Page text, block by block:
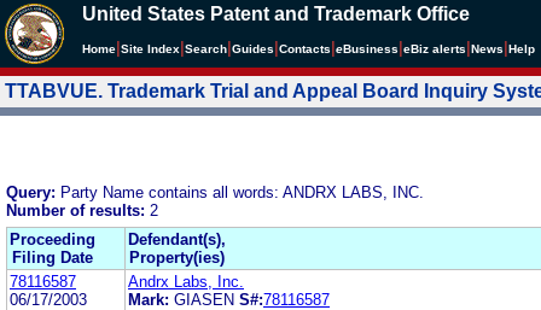
United States Patent and Trademark Office
Home Site Index Search Guides Contacts eBusiness eBiz alerts News Help
TTABVUE. Trademark Trial and Appeal Board Inquiry
Query: Party Name contains all words: ANDRX LABS, INC.
Number of results: 2
Proceeding
Filing Date
Defendant(s),
Property(ies)
78116587
06/17/2003
Andrx Labs, Inc.
Mark: GIASEN S#:78116587